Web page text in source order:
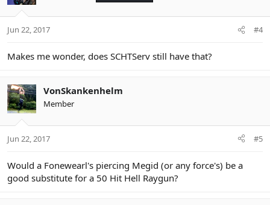
s
Jun 22, 2017 #4
Makes me wonder, does SCHTServ still have that?
VonSkankenhelm
Member
Jun 22, 2017 #5
Would a Fonewearl's piercing Megid (or any force's) be a
good substitute for a 50 Hit Hell Raygun?